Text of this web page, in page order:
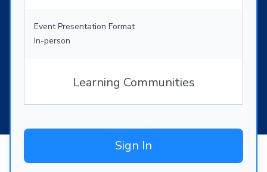
Event Presentation Format
In-person
Learning Communities
Sign In